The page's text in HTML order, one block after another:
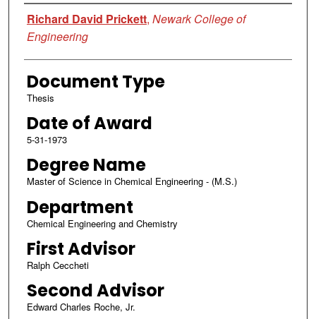
Author
Richard David Prickett, Newark College of
Engineering
Document Type
Thesis
Date of Award
5-31-1973
Degree Name
Master of Science in Chemical Engineering - (M.S.)
Department
Chemical Engineering and Chemistry
First Advisor
Ralph Ceccheti
Second Advisor
Edward Charles Roche, Jr.